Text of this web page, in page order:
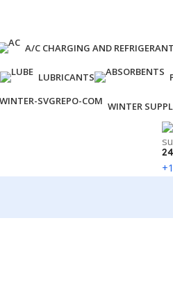
A/C CHARGING AND REFRIGERANT
LUBRICANTS
WINTER